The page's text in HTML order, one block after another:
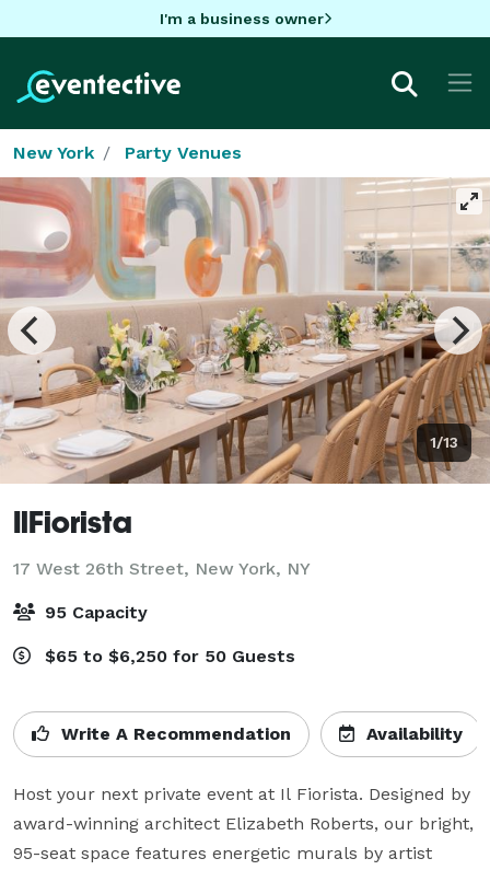
I'm a business owner
New York Party Venues
1/13
IlFiorista
17 West 26th Street, New York, NY
95 Capacity
$65 to $6,250 for 50 Guests
Write A Recommendation Availability
Host your next private event at Il Fiorista. Designed by
award-winning architect Elizabeth Roberts, our bright,
95-seat space features energetic murals by artist